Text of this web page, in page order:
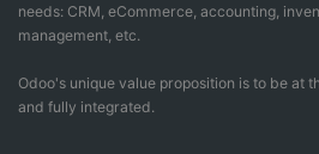
needs: CRM, eCommerce, accounting,
management, etc.
Odoo's unique value proposition is to be at
and fully integrated.